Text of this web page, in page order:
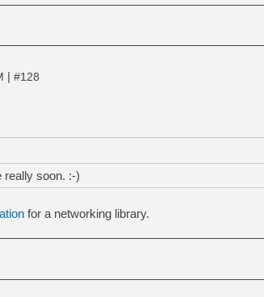
| #128
really soon. :-)
for a networking library.